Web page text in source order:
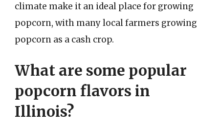
climate make it an ideal place for growing
popcorn, with many local farmers growing
popcorn as a cash crop.
What are some popular
popcorn flavors in
Illinois?